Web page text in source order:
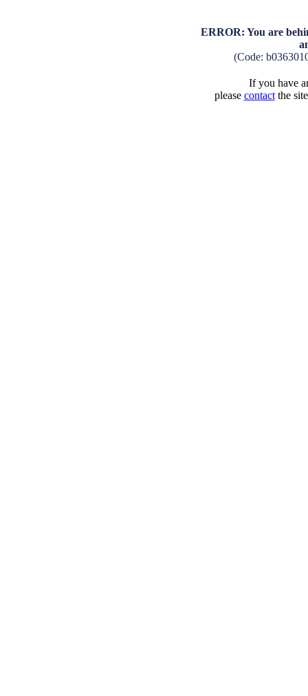
ERROR: You are
(Code:
If you have
please contactthe